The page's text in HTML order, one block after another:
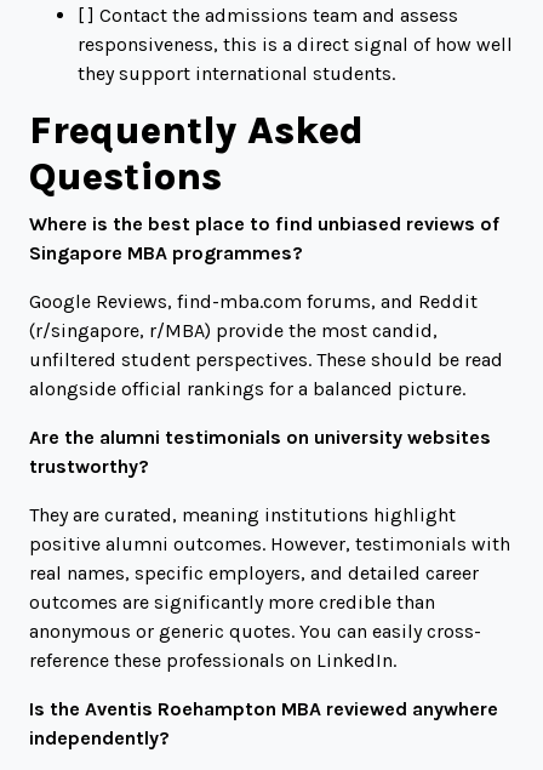
[ ] Contact the admissions team and assess
responsiveness, this is a direct signal of how well
they support international students.
Frequently Asked
Questions
Where is the best place to find unbiased reviews of
Singapore MBA programmes?
Google Reviews, find-mba.com forums, and Reddit
(r/singapore, r/MBA) provide the most candid,
unfiltered student perspectives. These should be read
alongside official rankings for a balanced picture.
Are the alumni testimonials on university websites
trustworthy?
They are curated, meaning institutions highlight
positive alumni outcomes. However, testimonials with
real names, specific employers, and detailed career
outcomes are significantly more credible than
anonymous or generic quotes. You can easily cross-
reference these professionals on LinkedIn.
Is the Aventis Roehampton MBA reviewed anywhere
independently?